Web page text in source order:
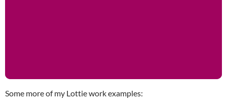
Some more of my Lottie work examples: